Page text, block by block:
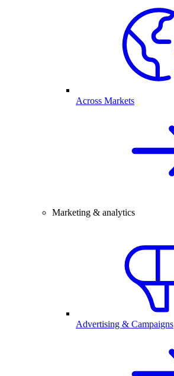
Across Markets
Marketing & analytics
Advertising & Campaigns